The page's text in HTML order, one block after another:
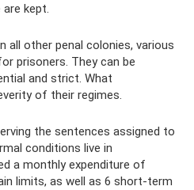
kept.
all other penal colonies, various
prisoners. They can be
and strict. What
of their regimes.
the sentences assigned to
conditions live in
a monthly expenditure of
limits, as well as 6 short-term